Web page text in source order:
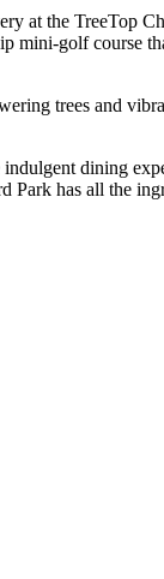
at the TreeTop
mini-golf course
trees and
dining
Park has all the